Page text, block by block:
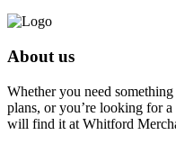
About us
Whether you need
plans, or you’re looking for
will find it at Whitford